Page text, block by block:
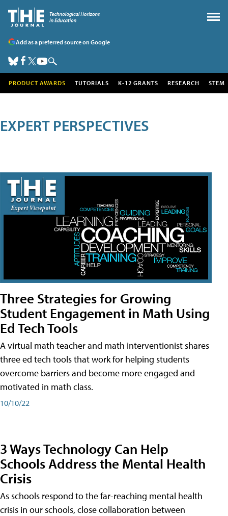
Add as a preferred source on Google
PRODUCT AWARDS TUTORIALS K-12 GRANTS RESEARCH STEM
EXPERT PERSPECTIVES
Three Strategies for Growing
Student Engagement in Math Using
Ed Tech Tools
A virtual math teacher and math interventionist shares
three ed tech tools that work for helping students
overcome barriers and become more engaged and
motivated in math class.
10/10/22
3 Ways Technology Can Help
Schools Address the Mental Health
Crisis
As schools respond to the far-reaching mental health
crisis in our schools, close collaboration between